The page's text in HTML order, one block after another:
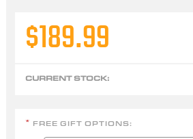
$189.99
CURRENT STOCK:
* FREE GIFT OPTIONS: